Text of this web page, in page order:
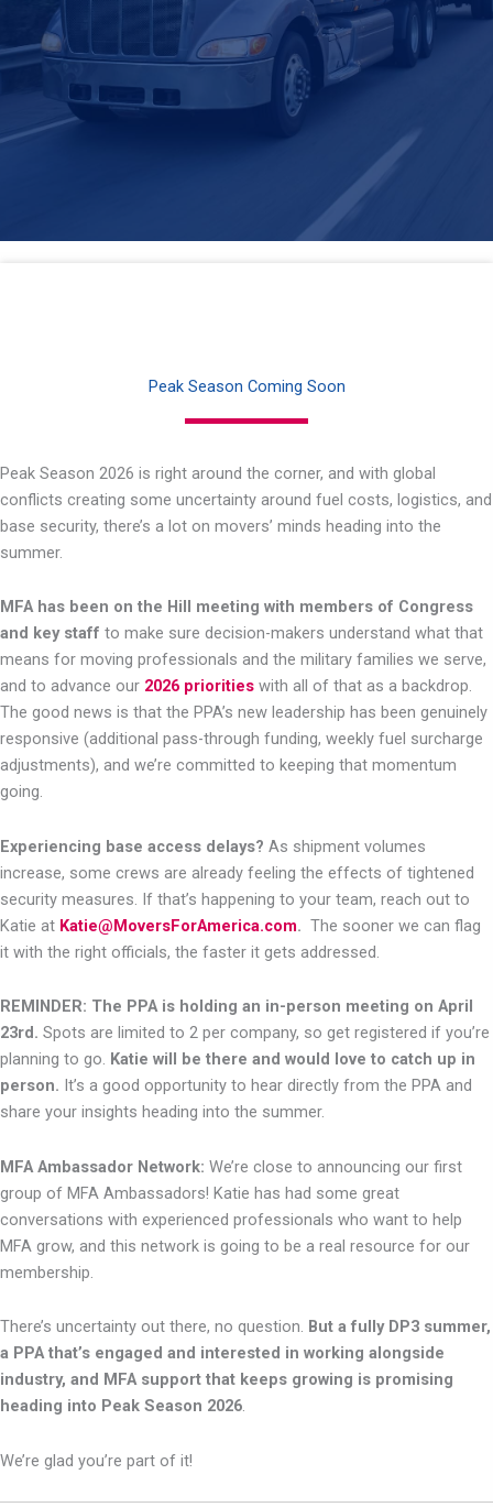
Peak Season Coming Soon
Peak Season 2026 is right around the corner, and with global
conflicts creating some uncertainty around fuel costs, logistics, and
base security, there’s a lot on movers’ minds heading into the
summer.
MFA has been on the Hill meeting with members of Congress
and key staff to make sure decision-makers understand what that
means for moving professionals and the military families we serve,
and to advance our 2026 priorities with all of that as a backdrop.
The good news is that the PPA’s new leadership has been genuinely
responsive (additional pass-through funding, weekly fuel surcharge
adjustments), and we’re committed to keeping that momentum
going.
Experiencing base access delays? As shipment volumes
increase, some crews are already feeling the effects of tightened
security measures. If that’s happening to your team, reach out to
Katie at Katie@MoversForAmerica.com. The sooner we can flag
it with the right officials, the faster it gets addressed.
REMINDER: The PPA is holding an in-person meeting on April
23rd. Spots are limited to 2 per company, so get registered if you’re
planning to go. Katie will be there and would love to catch up in
person. It’s a good opportunity to hear directly from the PPA and
share your insights heading into the summer.
MFA Ambassador Network: We’re close to announcing our first
group of MFA Ambassadors! Katie has had some great
conversations with experienced professionals who want to help
MFA grow, and this network is going to be a real resource for our
membership.
There’s uncertainty out there, no question. But a fully DP3 summer,
a PPA that’s engaged and interested in working alongside
industry, and MFA support that keeps growing is promising
heading into Peak Season 2026.
We’re glad you’re part of it!